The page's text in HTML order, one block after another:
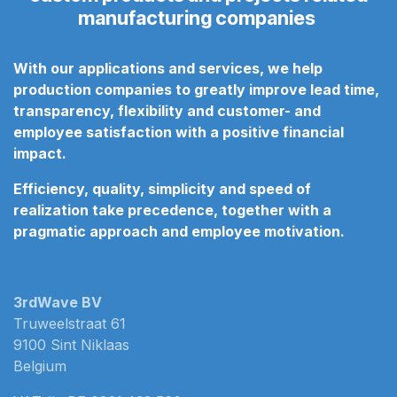
manufacturing companies
With our applications and services, we help
production companies to greatly improve lead time,
transparency, flexibility and customer- and
employee satisfaction with a positive financial
impact.
Efficiency, quality, simplicity and speed of
realization take precedence, together with a
pragmatic approach and employee motivation.
3rdWave BV
Truweelstraat 61
9100 Sint Niklaas
Belgium